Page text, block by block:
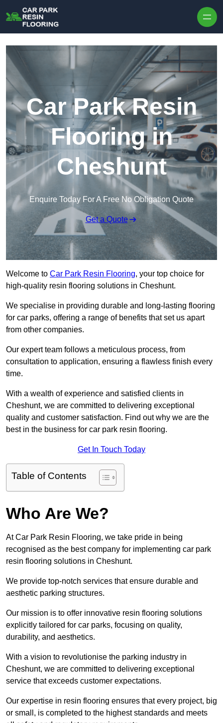
Car Park Resin
Flooring in
Cheshunt
Enquire Today For A Free No Obligation Quote
Get a Quote
Welcome to Car Park Resin Flooring, your top choice for
high-quality resin flooring solutions in Cheshunt.
We specialise in providing durable and long-lasting flooring
for car parks, offering a range of benefits that set us apart
from other companies.
Our expert team follows a meticulous process, from
consultation to application, ensuring a flawless finish every
time.
With a wealth of experience and satisfied clients in
Cheshunt, we are committed to delivering exceptional
quality and customer satisfaction. Find out why we are the
best in the business for car park resin flooring.
Get In Touch Today
Table of Contents
Who Are We?
At Car Park Resin Flooring, we take pride in being
recognised as the best company for implementing car park
resin flooring solutions in Cheshunt.
We provide top-notch services that ensure durable and
aesthetic parking structures.
Our mission is to offer innovative resin flooring solutions
explicitly tailored for car parks, focusing on quality,
durability, and aesthetics.
With a vision to revolutionise the parking industry in
Cheshunt, we are committed to delivering exceptional
service that exceeds customer expectations.
Our expertise in resin flooring ensures that every project, big
or small, is completed to the highest standards and meets